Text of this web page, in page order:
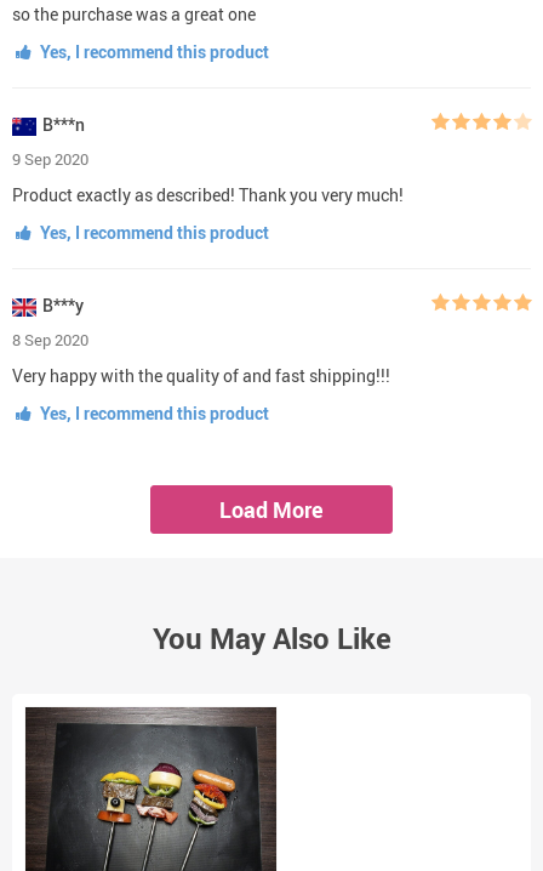
so the purchase was a great one
Yes, I recommend this product
B***n
9 Sep 2020
Product exactly as described! Thank you very much!
Yes, I recommend this product
B***y
8 Sep 2020
Very happy with the quality of and fast shipping!!!
Yes, I recommend this product
Load More
You May Also Like